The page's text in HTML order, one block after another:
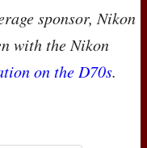
sponsor, Nikon
with the Nikon
on the D70s.